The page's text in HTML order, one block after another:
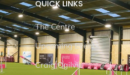
QUICK LINKS
The Centre
Upcoming Events
Craig Ogilvie